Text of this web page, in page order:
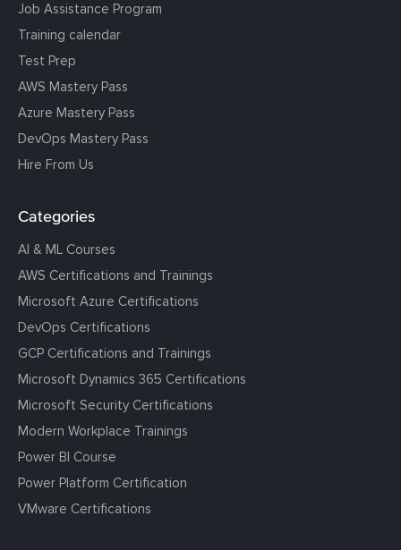
Job Assistance Program
Training calendar
Test Prep
AWS Mastery Pass
Azure Mastery Pass
DevOps Mastery Pass
Hire From Us
Categories
AI & ML Courses
AWS Certifications and Trainings
Microsoft Azure Certifications
DevOps Certifications
GCP Certifications and Trainings
Microsoft Dynamics 365 Certifications
Microsoft Security Certifications
Modern Workplace Trainings
Power BI Course
Power Platform Certification
VMware Certifications